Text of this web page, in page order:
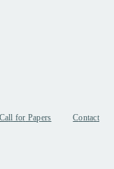
Call for Papers Contact